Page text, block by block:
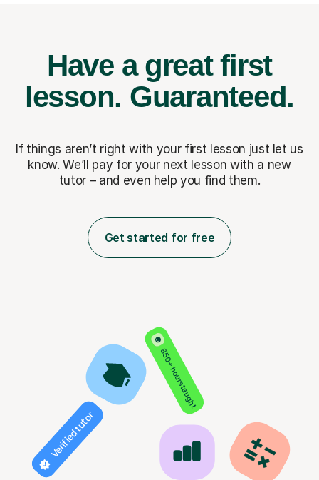
Have a great first
lesson. Guaranteed.
If things aren’t right with your first lesson just let us
know. We’ll pay for your next lesson with a new
tutor – and even help you find them.
Get started for free
850+ hours taught
Verified tutor